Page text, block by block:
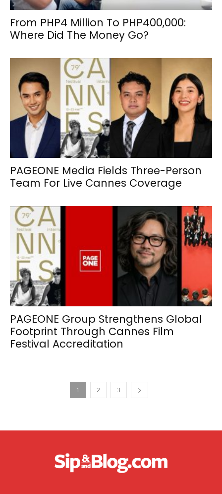
From PHP4 Million To PHP400,000:
Where Did The Money Go?
PAGEONE Media Fields Three-Person
Team For Live Cannes Coverage
PAGEONE Group Strengthens Global
Footprint Through Cannes Film
Festival Accreditation
1 2 3